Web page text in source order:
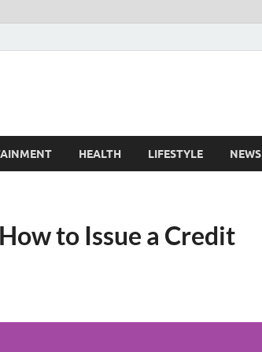
HEALTH LIFESTYLE NEWS
to Issue a Credit